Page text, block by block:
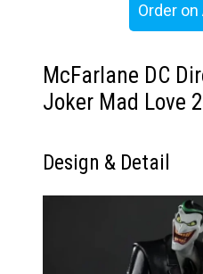
Order
McFarlane DC
Joker Mad Love
Design & Detail